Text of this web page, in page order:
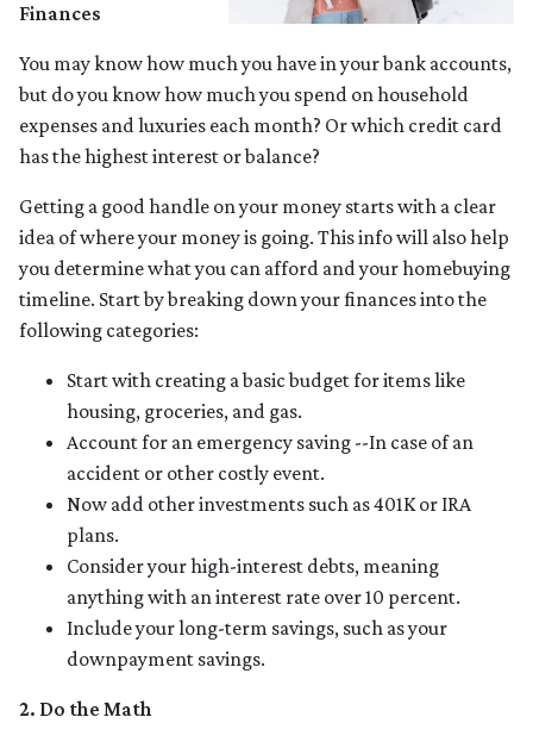
Finances
You may know how much you have in your bank accounts,
but do you know how much you spend on household
expenses and luxuries each month? Or which credit card
has the highest interest or balance?
Getting a good handle on your money starts with a clear
idea of where your money is going. This info will also help
you determine what you can afford and your homebuying
timeline. Start by breaking down your finances into the
following categories:
Start with creating a basic budget for items like
housing, groceries, and gas.
Account for an emergency saving --In case of an
accident or other costly event.
Now add other investments such as 401K or IRA
plans.
Consider your high-interest debts, meaning
anything with an interest rate over 10 percent.
Include your long-term savings, such as your
downpayment savings.
2. Do the Math